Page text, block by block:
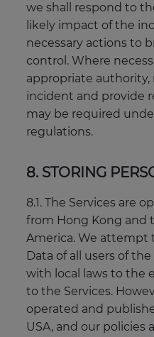
we shall respond to
likely impact of the
necessary actions to
control. Where
appropriate authority,
incident and provide
may be required
regulations.
8. STORING
8.1. The Services are
from Hong Kong and
America. We attempt
Data of all users of
with local laws to the
to the Services.
operated and
USA, and our policies